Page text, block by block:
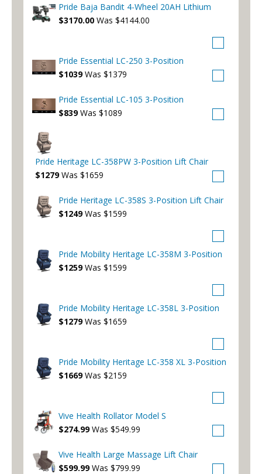
Pride Baja Bandit 4-Wheel 20AH Lithium
$3170.00 Was $4144.00
Pride Essential LC-250 3-Position
$1039 Was $1379
Pride Essential LC-105 3-Position
$839 Was $1089
Pride Heritage LC-358PW 3-Position Lift Chair
$1279 Was $1659
Pride Heritage LC-358S 3-Position Lift Chair
$1249 Was $1599
Pride Mobility Heritage LC-358M 3-Position
$1259 Was $1599
Pride Mobility Heritage LC-358L 3-Position
$1279 Was $1659
Pride Mobility Heritage LC-358 XL 3-Position
$1669 Was $2159
Vive Health Rollator Model S
$274.99 Was $549.99
Vive Health Large Massage Lift Chair
$599.99 Was $799.99